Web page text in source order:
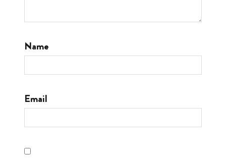
Name
Email